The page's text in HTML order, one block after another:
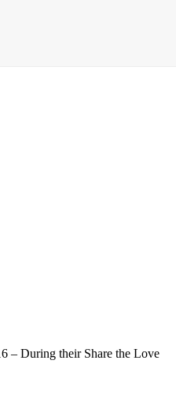
During their Share the Love